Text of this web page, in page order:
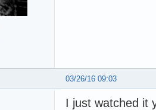
03/26/16 09:03
I just watched it